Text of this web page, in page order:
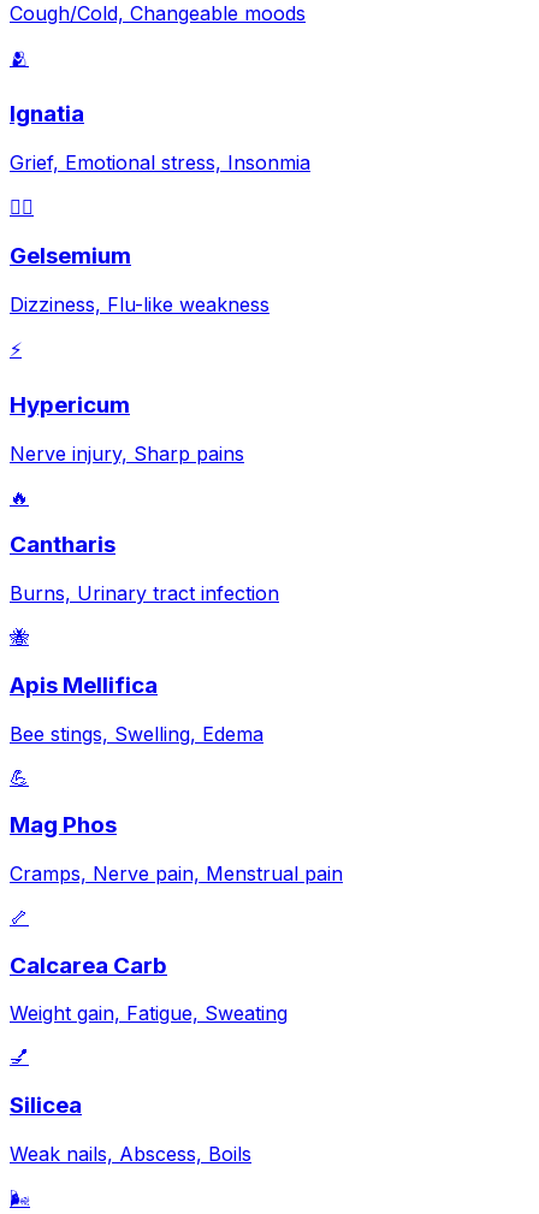
Cough/Cold, Changeable moods
🫂
Ignatia
Grief, Emotional stress, Insonmia
😵‍💫
Gelsemium
Dizziness, Flu-like weakness
⚡
Hypericum
Nerve injury, Sharp pains
🔥
Cantharis
Burns, Urinary tract infection
🐝
Apis Mellifica
Bee stings, Swelling, Edema
💪
Mag Phos
Cramps, Nerve pain, Menstrual pain
🦴
Calcarea Carb
Weight gain, Fatigue, Sweating
💅
Silicea
Weak nails, Abscess, Boils
🌬️